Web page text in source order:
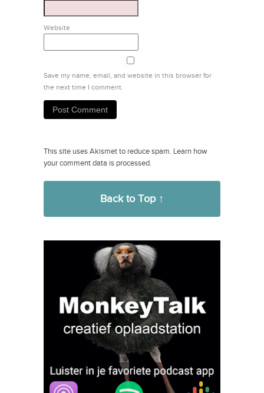
Website
Save my name, email, and website in this browser for
the next time I comment.
This site uses Akismet to reduce spam. Learn how
your comment data is processed.
Back to Top ↑